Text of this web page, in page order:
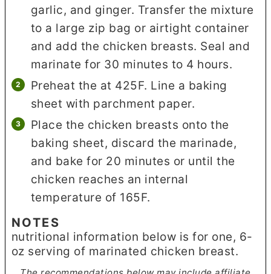
garlic, and ginger. Transfer the mixture
to a large zip bag or airtight container
and add the chicken breasts. Seal and
marinate for 30 minutes to 4 hours.
Preheat the at 425F. Line a baking
sheet with parchment paper.
Place the chicken breasts onto the
baking sheet, discard the marinade,
and bake for 20 minutes or until the
chicken reaches an internal
temperature of 165F.
NOTES
nutritional information below is for one, 6-
oz serving of marinated chicken breast.